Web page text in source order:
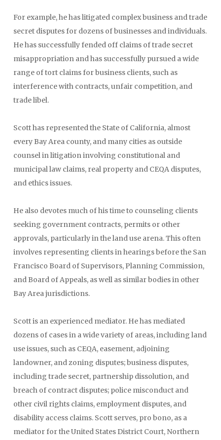
For example, he has litigated complex business and trade
secret disputes for dozens of businesses and individuals.
He has successfully fended off claims of trade secret
misappropriation and has successfully pursued a wide
range of tort claims for business clients, such as
interference with contracts, unfair competition, and
trade libel.
Scott has represented the State of California, almost
every Bay Area county, and many cities as outside
counsel in litigation involving constitutional and
municipal law claims, real property and CEQA disputes,
and ethics issues.
He also devotes much of his time to counseling clients
seeking government contracts, permits or other
approvals, particularly in the land use arena. This often
involves representing clients in hearings before the San
Francisco Board of Supervisors, Planning Commission,
and Board of Appeals, as well as similar bodies in other
Bay Area jurisdictions.
Scott is an experienced mediator. He has mediated
dozens of cases in a wide variety of areas, including land
use issues, such as CEQA, easement, adjoining
landowner, and zoning disputes; business disputes,
including trade secret, partnership dissolution, and
breach of contract disputes; police misconduct and
other civil rights claims, employment disputes, and
disability access claims. Scott serves, pro bono, as a
mediator for the United States District Court, Northern